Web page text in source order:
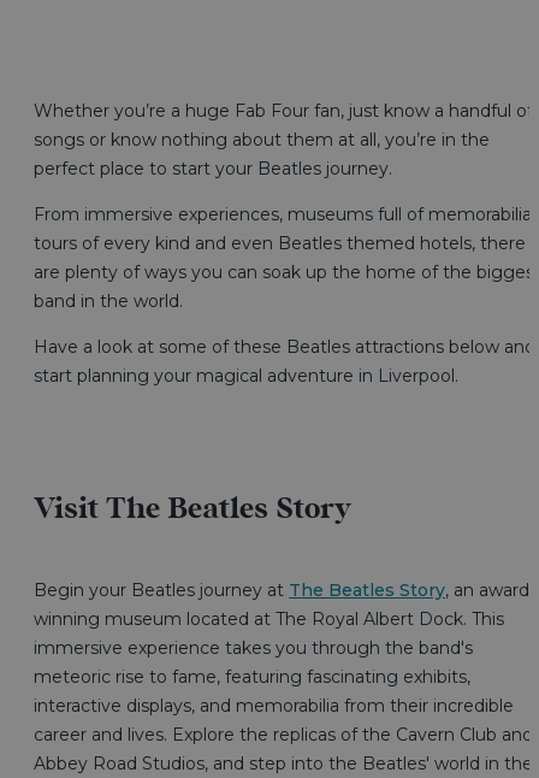
Whether you’re a huge Fab Four fan, just know a handful of
songs or know nothing about them at all, you’re in the
perfect place to start your Beatles journey.
From immersive experiences, museums full of memorabilia,
tours of every kind and even Beatles themed hotels, there
are plenty of ways you can soak up the home of the
band in the world.
Have a look at some of these Beatles attractions below and
start planning your magical adventure in Liverpool.
Visit The Beatles Story
Begin your Beatles journey at The Beatles Story, an award-
winning museum located at The Royal Albert Dock. This
immersive experience takes you through the band's
meteoric rise to fame, featuring fascinating exhibits,
interactive displays, and memorabilia from their incredible
career and lives. Explore the replicas of the Cavern Club and
Abbey Road Studios, and step into the Beatles' world in the